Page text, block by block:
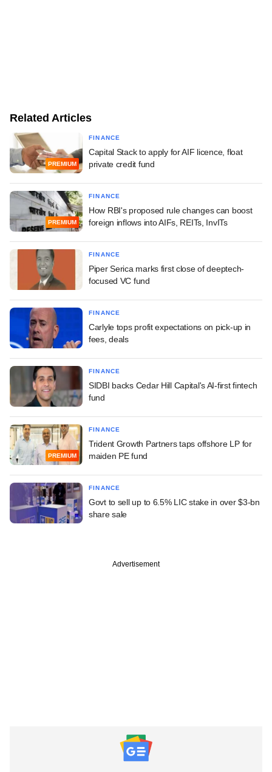
Related Articles
PREMIUM
FINANCE
Capital Stack to apply for AIF licence, float
private credit fund
PREMIUM
FINANCE
How RBI's proposed rule changes can boost
foreign inflows into AIFs, REITs, InvITs
FINANCE
Piper Serica marks first close of deeptech-
focused VC fund
FINANCE
Carlyle tops profit expectations on pick-up in
fees, deals
FINANCE
SIDBI backs Cedar Hill Capital's AI-first fintech
fund
PREMIUM
FINANCE
Trident Growth Partners taps offshore LP for
maiden PE fund
FINANCE
Govt to sell up to 6.5% LIC stake in over $3-bn
share sale
Advertisement